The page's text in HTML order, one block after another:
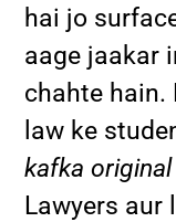
hai jo
aage jaakar
chahte hain.
law ke
kafka original
Lawyers aur